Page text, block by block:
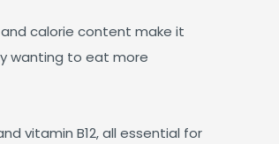
calorie content make it
wanting to eat more
vitamin B12, all essential for